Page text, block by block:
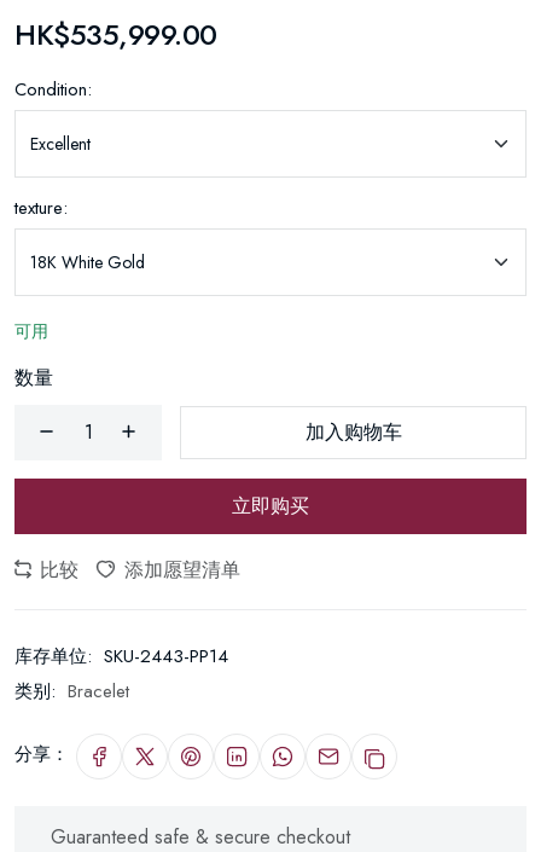
HK$535,999.00
Condition:
texture:
可用
数量
加入购物车
立即购买
比较 添加愿望清单
库存单位: SKU-2443-PP14
类别: Bracelet
分享：
Guaranteed safe & secure checkout